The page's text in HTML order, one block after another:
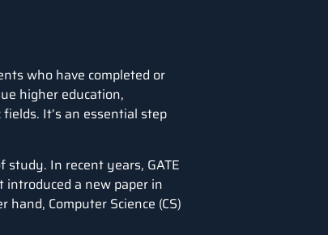
who have completed or
higher education,
It’s an essential step
study. In recent years, GATE
introduced a new paper in
hand, Computer Science (CS)